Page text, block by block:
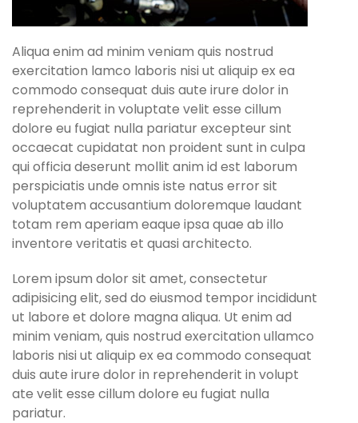
Aliqua enim ad minim veniam quis nostrud
exercitation lamco laboris nisi ut aliquip ex ea
commodo consequat duis aute irure dolor in
reprehenderit in voluptate velit esse cillum
dolore eu fugiat nulla pariatur excepteur sint
occaecat cupidatat non proident sunt in culpa
qui officia deserunt mollit anim id est laborum
perspiciatis unde omnis iste natus error sit
voluptatem accusantium doloremque laudant
totam rem aperiam eaque ipsa quae ab illo
inventore veritatis et quasi architecto.
Lorem ipsum dolor sit amet, consectetur
adipisicing elit, sed do eiusmod tempor incididunt
ut labore et dolore magna aliqua. Ut enim ad
minim veniam, quis nostrud exercitation ullamco
laboris nisi ut aliquip ex ea commodo consequat
duis aute irure dolor in reprehenderit in volupt
ate velit esse cillum dolore eu fugiat nulla
pariatur.